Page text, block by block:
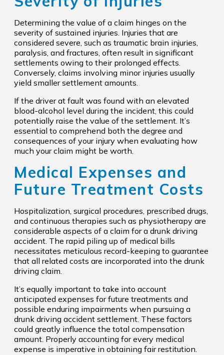
Determining the value of a claim hinges on the
severity of sustained injuries. Injuries that are
considered severe, such as traumatic brain injuries,
paralysis, and fractures, often result in significant
settlements owing to their prolonged effects.
Conversely, claims involving minor injuries usually
yield smaller settlement amounts.
If the driver at fault was found with an elevated
blood-alcohol level during the incident, this could
potentially raise the value of the settlement. It’s
essential to comprehend both the degree and
consequences of your injury when evaluating how
much your claim might be worth.
Medical Expenses and
Future Treatment Costs
Hospitalization, surgical procedures, prescribed drugs,
and continuous therapies such as physiotherapy are
considerable aspects of a claim for a drunk driving
accident. The rapid piling up of medical bills
necessitates meticulous record-keeping to guarantee
that all related costs are incorporated into the drunk
driving claim.
It’s equally important to take into account
anticipated expenses for future treatments and
possible enduring impairments when pursuing a
drunk driving accident settlement. These factors
could greatly influence the total compensation
amount. Properly accounting for every medical
expense is imperative in obtaining fair restitution.